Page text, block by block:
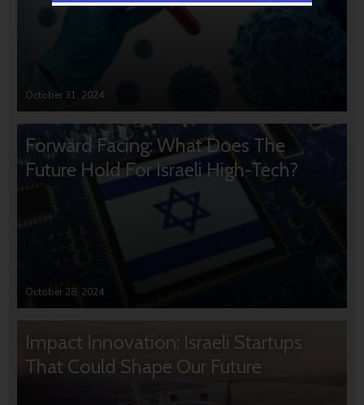
October 31, 2024
Forward Facing: What Does The
Future Hold For Israeli High-Tech?
October 28, 2024
Impact Innovation: Israeli Startups
That Could Shape Our Future